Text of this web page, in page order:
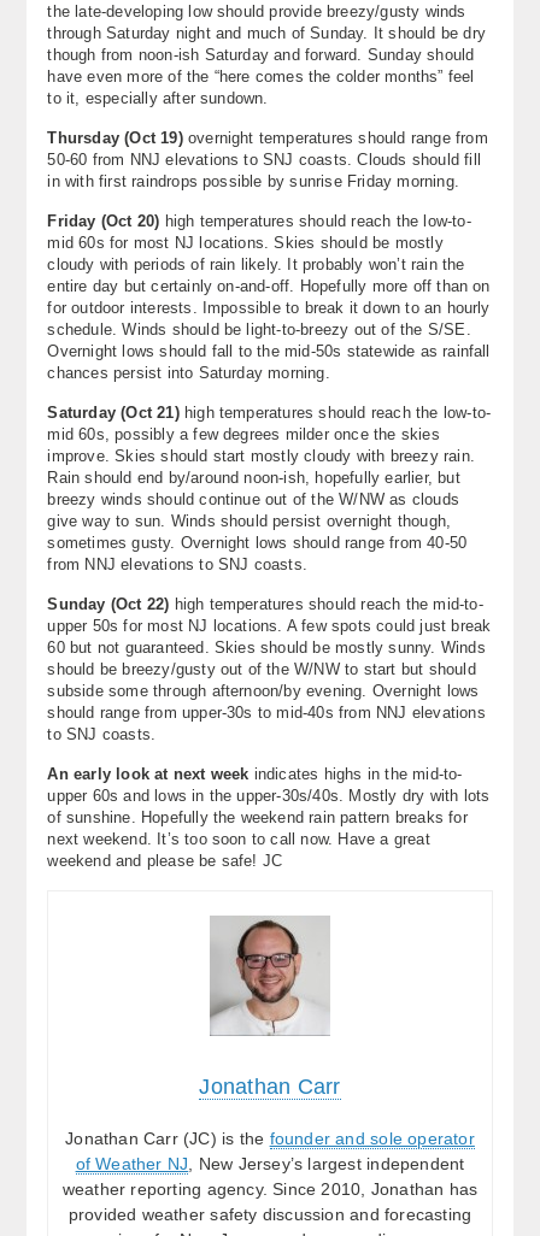
the late-developing low should provide breezy/gusty winds
through Saturday night and much of Sunday. It should be dry
though from noon-ish Saturday and forward. Sunday should
have even more of the “here comes the colder months” feel
to it, especially after sundown.
Thursday (Oct 19) overnight temperatures should range from
50-60 from NNJ elevations to SNJ coasts. Clouds should fill
in with first raindrops possible by sunrise Friday morning.
Friday (Oct 20) high temperatures should reach the low-to-
mid 60s for most NJ locations. Skies should be mostly
cloudy with periods of rain likely. It probably won’t rain the
entire day but certainly on-and-off. Hopefully more off than on
for outdoor interests. Impossible to break it down to an hourly
schedule. Winds should be light-to-breezy out of the S/SE.
Overnight lows should fall to the mid-50s statewide as rainfall
chances persist into Saturday morning.
Saturday (Oct 21)high temperatures should reach the low-to-
mid 60s, possibly a few degrees milder once the skies
improve. Skies should start mostly cloudy with breezy rain.
Rain should end by/around noon-ish, hopefully earlier, but
breezy winds should continue out of the W/NW as clouds
give way to sun. Winds should persist overnight though,
sometimes gusty. Overnight lows should range from 40-50
from NNJ elevations to SNJ coasts.
Sunday (Oct 22) high temperatures should reach the mid-to-
upper 50s for most NJ locations. A few spots could just break
60 but not guaranteed. Skies should be mostly sunny. Winds
should be breezy/gusty out of the W/NW to start but should
subside some through afternoon/by evening. Overnight lows
should range from upper-30s to mid-40s from NNJ elevations
to SNJ coasts.
An early look at next week indicates highs in the mid-to-
upper 60s and lows in the upper-30s/40s. Mostly dry with lots
of sunshine. Hopefully the weekend rain pattern breaks for
next weekend. It’s too soon to call now. Have a great
weekend and please be safe! JC
Jonathan Carr
Jonathan Carr (JC) is the founder and sole operator
of Weather NJ , New Jersey’s largest independent
weather reporting agency. Since 2010, Jonathan has
provided weather safety discussion and forecasting